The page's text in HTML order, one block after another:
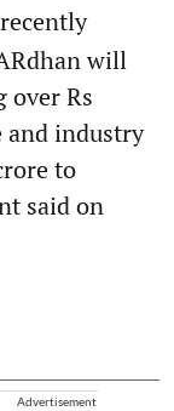
will
over Rs
and industry
to
said on
Advertisement